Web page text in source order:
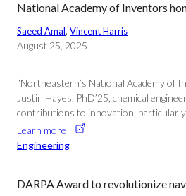
National Academy of Inventors
Saeed Amal, Vincent Harris
August 25, 2025
“Northeastern’s National Academy of
Justin Hayes, PhD’25, chemical
contributions to innovation, particularly
Learn more
Engineering
DARPA Award to revolutionize